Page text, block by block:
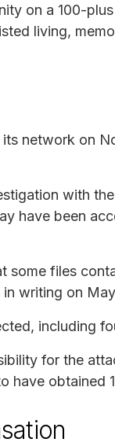
on a 100-
living,
network on
with
have been
some files
writing on
including
for the
have obtained